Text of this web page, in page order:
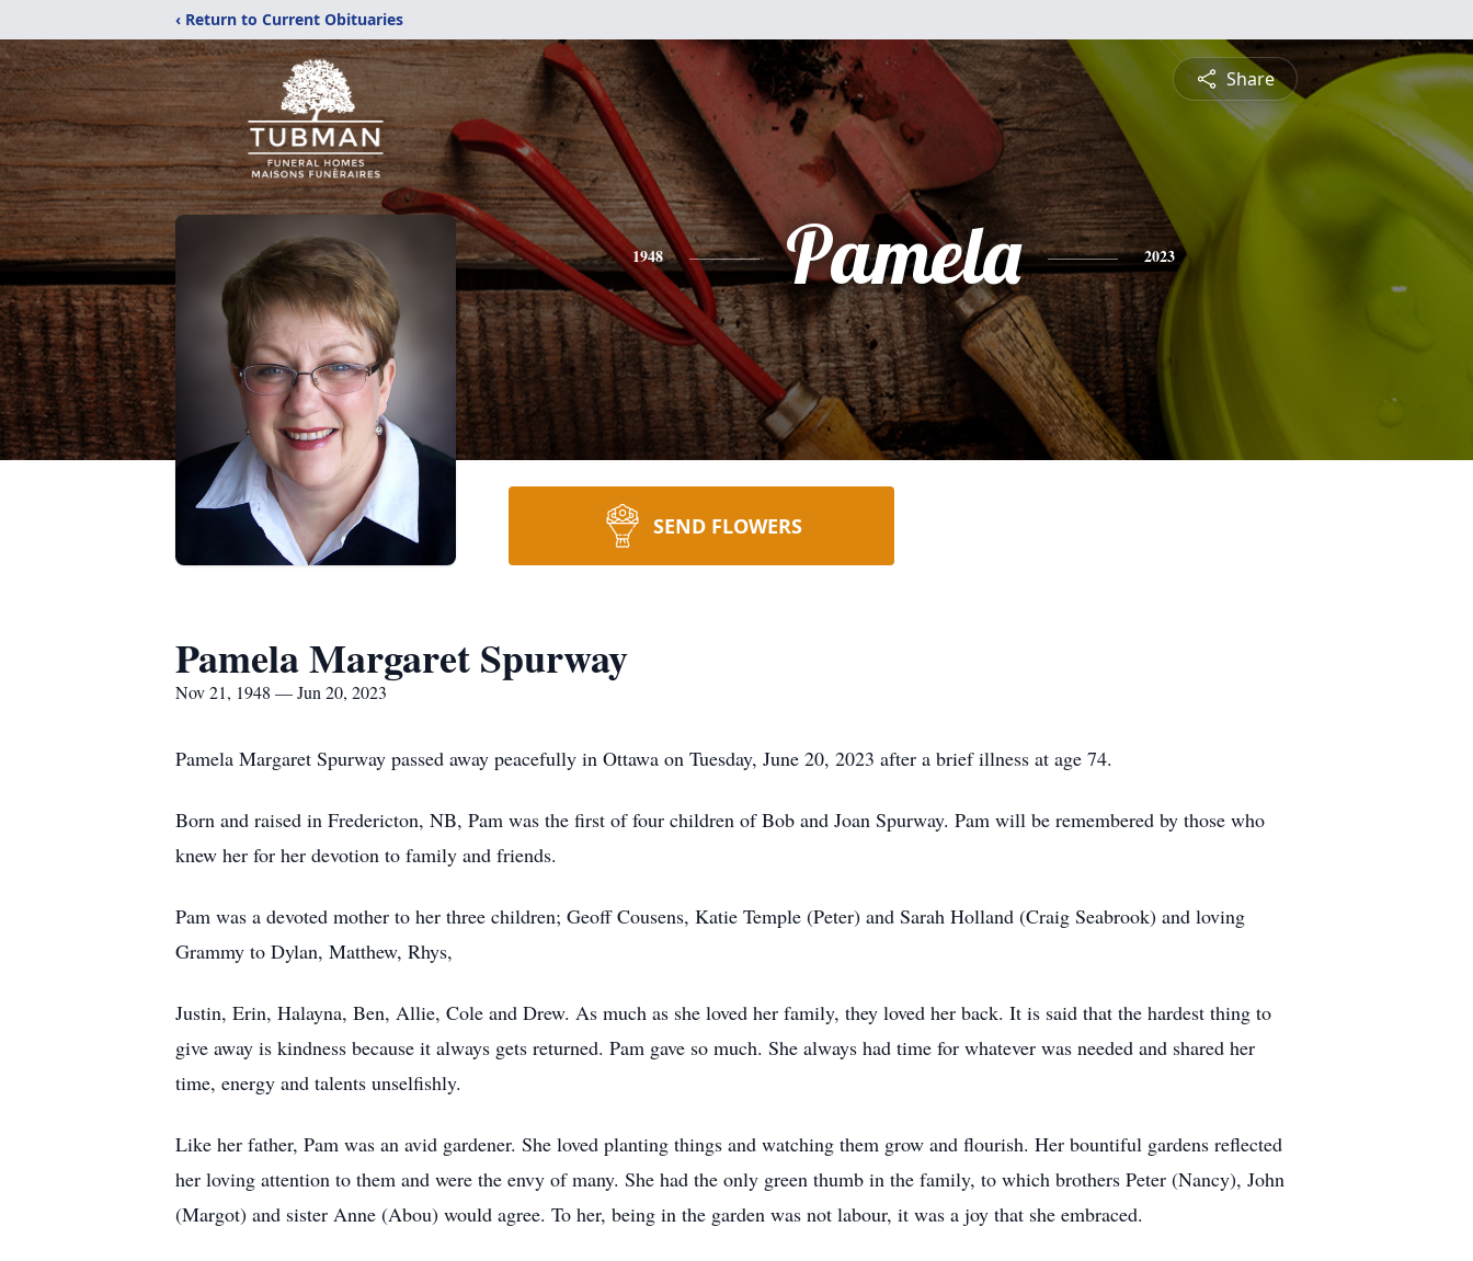
‹ Return to Current Obituaries
Share
1948 Pamela 2023
SEND FLOWERS
Pamela Margaret Spurway
Nov 21, 1948 — Jun 20, 2023
Pamela Margaret Spurway passed away peacefully in Ottawa on Tuesday, June 20, 2023 after a brief illness at age 74.
Born and raised in Fredericton, NB, Pam was the first of four children of Bob and Joan Spurway. Pam will be remembered by those who
knew her for her devotion to family and friends.
Pam was a devoted mother to her three children; Geoff Cousens, Katie Temple (Peter) and Sarah Holland (Craig Seabrook) and loving
Grammy to Dylan, Matthew, Rhys,
Justin, Erin, Halayna, Ben, Allie, Cole and Drew. As much as she loved her family, they loved her back. It is said that the hardest thing to
give away is kindness because it always gets returned. Pam gave so much. She always had time for whatever was needed and shared her
time, energy and talents unselfishly.
Like her father, Pam was an avid gardener. She loved planting things and watching them grow and flourish. Her bountiful gardens reflected
her loving attention to them and were the envy of many. She had the only green thumb in the family, to which brothers Peter (Nancy), John
(Margot) and sister Anne (Abou) would agree. To her, being in the garden was not labour, it was a joy that she embraced.